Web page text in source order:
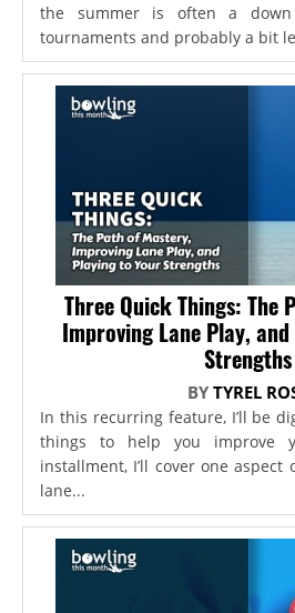
the summer is often a
tournaments and probably a bit
Three Quick Things: The
Improving Lane Play,
Strengths
BYTYREL
In this recurring feature, I’ll be
things to help you improve
installment, I’ll cover one aspect
lane...